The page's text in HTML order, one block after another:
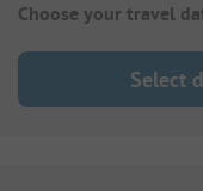
Choose your travel
Select